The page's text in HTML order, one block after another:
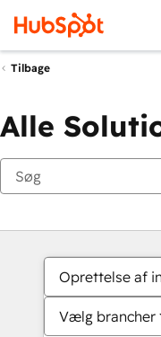
Tilbage
Alle
Oprettelse af
Vælg brancher